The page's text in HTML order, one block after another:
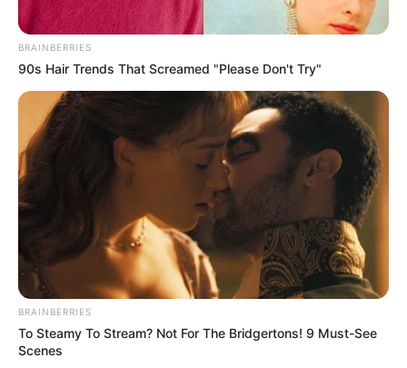
Anuj Sullere
BRAINBERRIES
90s Hair Trends That Screamed "Please Don't Try"
BRAINBERRIES
To Steamy To Stream? Not For The Bridgertons! 9 Must-See
Scenes